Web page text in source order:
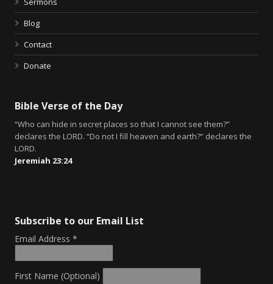
Blog
Contact
Donate
Bible Verse of the Day
“Who can hide in secret places so that I cannot see them?”
declares the LORD. “Do not I fill heaven and earth?” declares the
LORD.
Jeremiah 23:24
Subscribe to our Email List
Email Address *
First Name (Optional)